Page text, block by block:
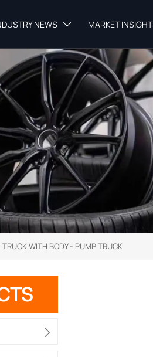
NEWS  MARKET
TRUCK WITH BODY- PUMP TRUCK
